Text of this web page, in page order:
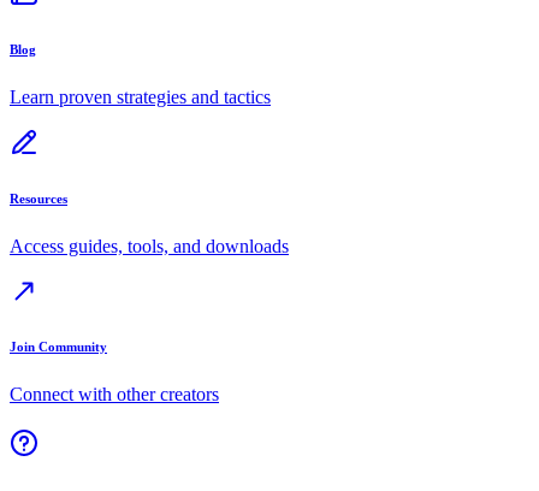
Blog
Learn proven strategies and tactics
Resources
Access guides, tools, and downloads
Join Community
Connect with other creators